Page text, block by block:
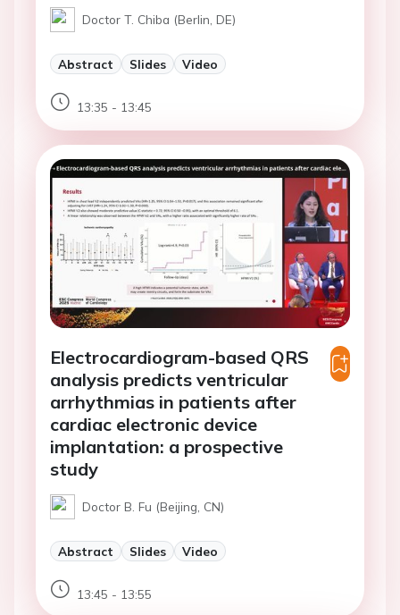
Doctor T. Chiba (Berlin, DE)
Abstract Slides Video
13:35 - 13:45
Electrocardiogram-based QRS
analysis predicts ventricular
arrhythmias in patients after
cardiac electronic device
implantation: a prospective
study
Doctor B. Fu (Beijing, CN)
Abstract Slides Video
13:45 - 13:55